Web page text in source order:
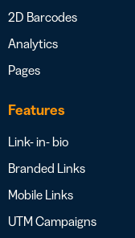
2D Barcodes
Analytics
Pages
Features
Link- in- bio
Branded Links
Mobile Links
UTM Campaigns